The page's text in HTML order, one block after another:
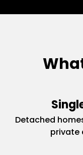
Detached
private